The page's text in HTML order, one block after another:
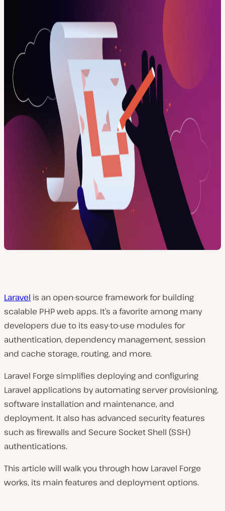
Laravel is an open-source framework for building
scalable PHP web apps. It’s a favorite among many
developers due to its easy-to-use modules for
authentication, dependency management, session
and cache storage, routing, and more.
Laravel Forge simplifies deploying and configuring
Laravel applications by automating server provisioning,
software installation and maintenance, and
deployment. It also has advanced security features
such as firewalls and Secure Socket Shell (SSH)
authentications.
This article will walk you through how Laravel Forge
works, its main features and deployment options.